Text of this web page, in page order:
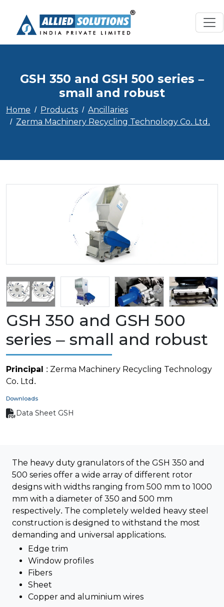
GSH 350 and GSH 500 series –
small and robust
Home Products
Ancillaries
Zerma Machinery Recycling Technology Co. Ltd.
GSH 350 and GSH 500
series – small and robust
Principal : Zerma Machinery Recycling Technology
Co. Ltd.
Downloads
Data Sheet GSH
The heavy duty granulators of the GSH 350 and
500 series offer a wide array of different rotor
designs with widths ranging from 500 mm to 1000
mm with a diameter of 350 and 500 mm
respectively. The completely welded heavy steel
construction is designed to withstand the most
demanding and universal applications.
Edge trim
Window profiles
Fibers
Sheet
Copper and aluminium wires